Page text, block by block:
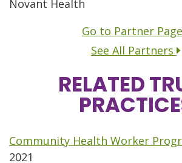
Novant Health
Go to Partner Page
See All Partners
RELATED
Move to previous group of
Community Health Worker
2021